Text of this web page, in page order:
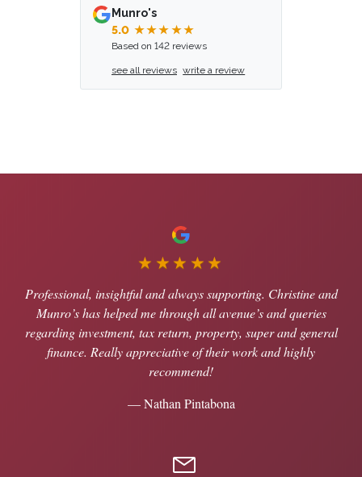
Munro's
5.0 ★★★★★
Based on 142 reviews
see all reviews write a review
★★★★★
Professional, insightful and always supporting. Christine and
Munro’s has helped me through all avenue’s and queries
regarding investment, tax return, property, super and general
finance. Really appreciative of their work and highly
recommend!
— Nathan Pintabona